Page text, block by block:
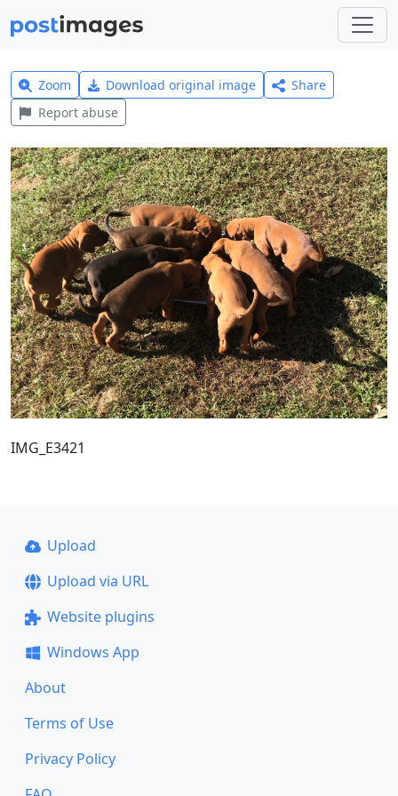
Zoom Download original image
Share
Report abuse
IMG_E3421
Upload
Upload via URL
Website plugins
Windows App
About
Terms of Use
Privacy Policy